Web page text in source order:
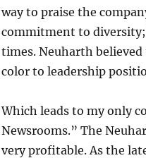
way to praise the
commitment to
times. Neuharth
color to leadership
Which leads to my only
Newsrooms.” The
very profitable. As the